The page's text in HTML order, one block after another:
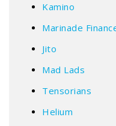
Kamino
Marinade
Jito
Mad Lads
Tensorians
Helium